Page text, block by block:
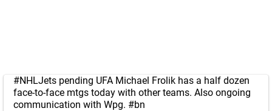
#NHLJets pending UFA Michael Frolik has a half dozen
face-to-face mtgs today with other teams. Also ongoing
communication with Wpg. #bn